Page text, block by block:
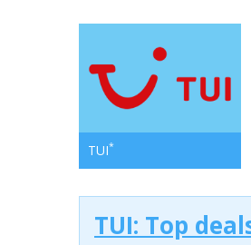
TUI*
TUI: Top